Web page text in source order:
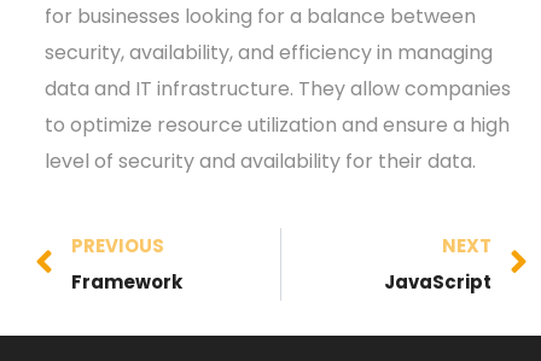
for businesses looking for a balance between
security, availability, and efficiency in managing
data and IT infrastructure. They allow companies
to optimize resource utilization and ensure a high
level of security and availability for their data.
PREVIOUS
Framework
NEXT
JavaScript